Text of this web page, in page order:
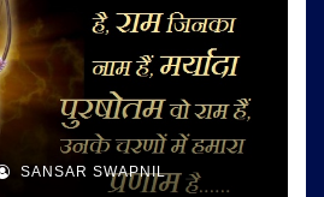
SANSAR SWAPNIL